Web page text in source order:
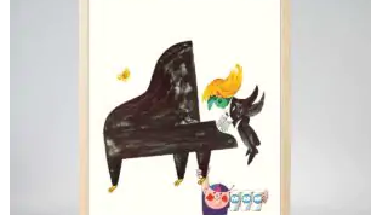
options
may
be
chosen
on
the
product
page